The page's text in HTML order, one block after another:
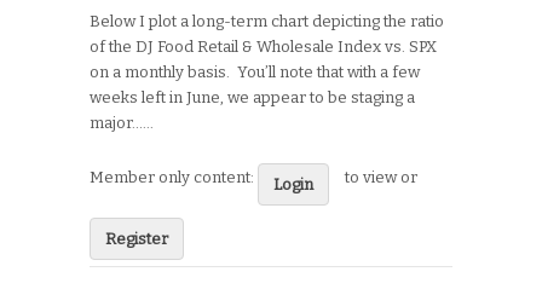
Below I plot a long-term chart depicting the ratio
of the DJ Food Retail & Wholesale Index vs. SPX
on a monthly basis. You’ll note that with a few
weeks left in June, we appear to be staging a
major…...
Member only content: Login to view or
Register